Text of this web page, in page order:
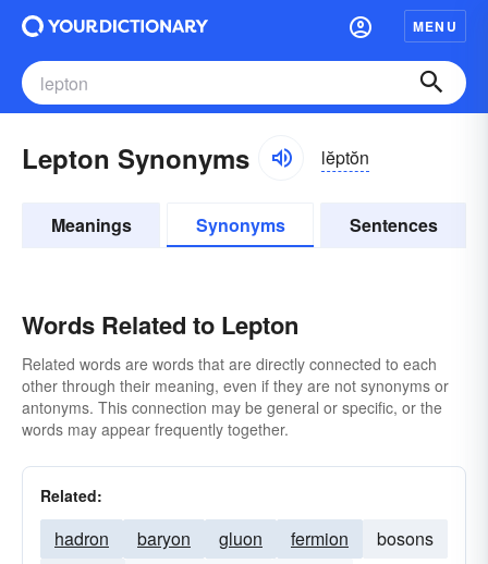
MENU
Lepton Synonyms lĕptŏn
Meanings Synonyms Sentences
Words Related to Lepton
Related words are words that are directly connected to each
other through their meaning, even if they are not synonyms or
antonyms. This connection may be general or specific, or the
words may appear frequently together.
Related:
hadron baryon gluon fermion
bosons